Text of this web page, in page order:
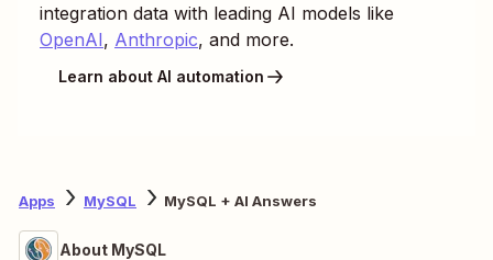
integration data with leading AI models like
OpenAI, Anthropic, and more.
Learn about AI automation
Apps MySQL MySQL + AI Answers
About MySQL